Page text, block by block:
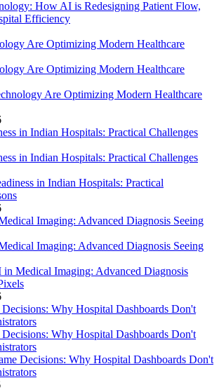
How AI is Redesigning Patient Flow,
Efficiency
Are Optimizing Modern Healthcare
in Indian Hospitals: Practical
in Medical Imaging: Advanced Diagnosis
Decisions: Why Hospital Dashboards Don't